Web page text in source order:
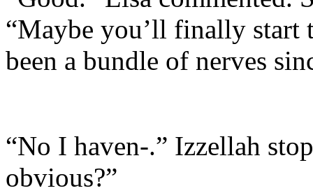
“Maybe you’ll finally start
been a bundle of nerves
“No I haven-.” Izzellah
obvious?”